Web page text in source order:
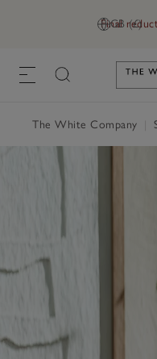
GB (£)
Final
The White Company